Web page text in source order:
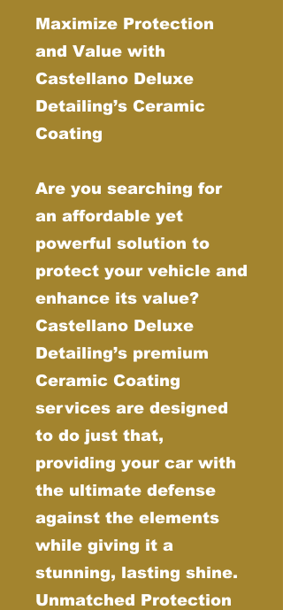
Maximize Protection
and Value with
Castellano Deluxe
Detailing’s Ceramic
Coating
Are you searching for
an affordable yet
powerful solution to
protect your vehicle and
enhance its value?
Castellano Deluxe
Detailing’s premium
Ceramic Coating
services are designed
to do just that,
providing your car with
the ultimate defense
against the elements
while giving it a
stunning, lasting shine.
Unmatched Protection